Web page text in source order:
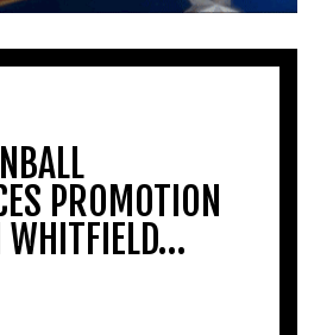
PROMOTION
WHITFIELD…